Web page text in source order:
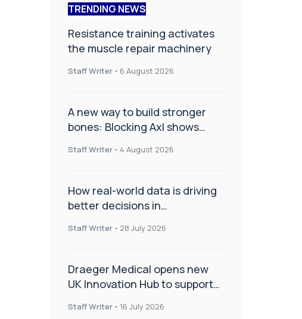
TRENDING NEWS
Resistance training activates
the muscle repair machinery
Staff Writer - 6 August 2026
A new way to build stronger
bones: Blocking Axl shows
Staff Writer - 4 August 2026
How real-world data is driving
better decisions in
Staff Writer - 28 July 2026
Draeger Medical opens new
UK Innovation Hub to support
improve patient care
Staff Writer - 16 July 2026